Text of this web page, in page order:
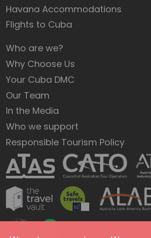
Havana Accommodations
Flights to Cuba
Who are we?
Why Choose Us
Your Cuba DMC
Our Team
In the Media
Who we support
Responsible Tourism Policy